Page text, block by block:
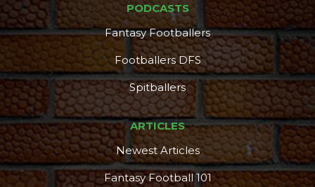
DFS Pass Analyzer
PODCASTS
Fantasy Footballers
Footballers DFS
Spitballers
ARTICLES
Newest Articles
Fantasy Football 101